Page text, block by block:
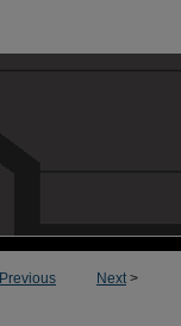
Previous Next>